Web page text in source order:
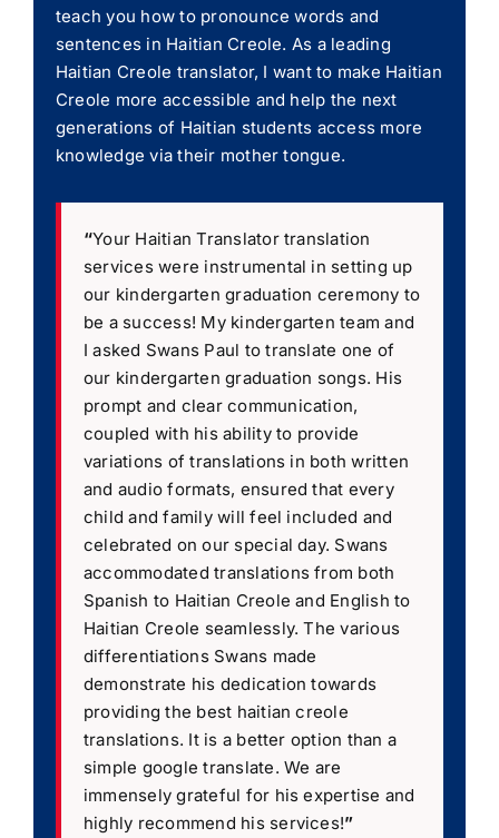
teach you how to pronounce words and
sentences in Haitian Creole. As a leading
Haitian Creole translator, I want to make Haitian
Creole more accessible and help the next
generations of Haitian students access more
knowledge via their mother tongue.
“Your Haitian Translator translation
services were instrumental in setting up
our kindergarten graduation ceremony to
be a success! My kindergarten team and
I asked Swans Paul to translate one of
our kindergarten graduation songs. His
prompt and clear communication,
coupled with his ability to provide
variations of translations in both written
and audio formats, ensured that every
child and family will feel included and
celebrated on our special day. Swans
accommodated translations from both
Spanish to Haitian Creole and English to
Haitian Creole seamlessly. The various
differentiations Swans made
demonstrate his dedication towards
providing the best haitian creole
translations. It is a better option than a
simple google translate. We are
immensely grateful for his expertise and
highly recommend his services!”